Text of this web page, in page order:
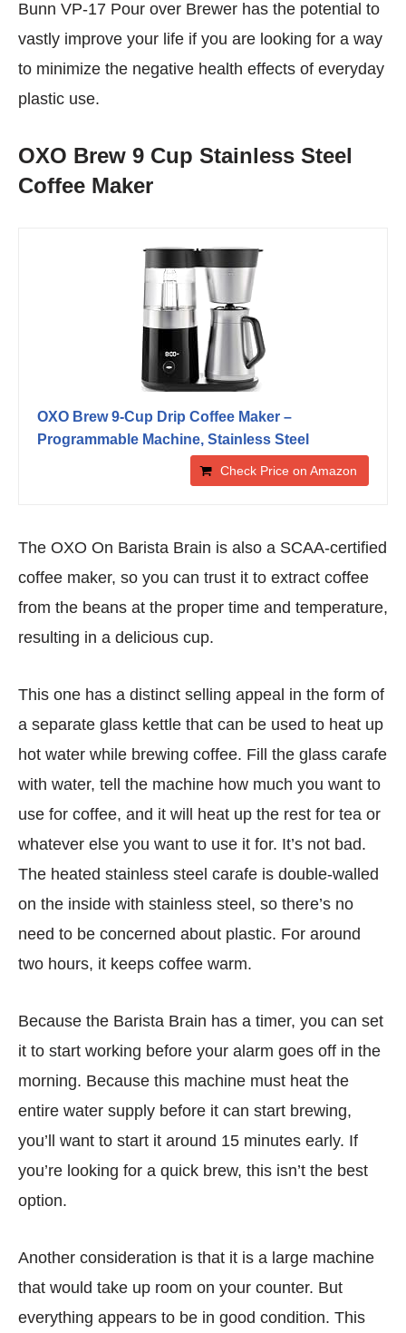
Bunn VP-17 Pour over Brewer has the potential to
vastly improve your life if you are looking for a way
to minimize the negative health effects of everyday
plastic use.
OXO Brew 9 Cup Stainless Steel
Coffee Maker
OXO Brew 9-Cup Drip Coffee Maker –
Programmable Machine, Stainless Steel
Check Price on Amazon
The OXO On Barista Brain is also a SCAA-certified
coffee maker, so you can trust it to extract coffee
from the beans at the proper time and temperature,
resulting in a delicious cup.
This one has a distinct selling appeal in the form of
a separate glass kettle that can be used to heat up
hot water while brewing coffee. Fill the glass carafe
with water, tell the machine how much you want to
use for coffee, and it will heat up the rest for tea or
whatever else you want to use it for. It’s not bad.
The heated stainless steel carafe is double-walled
on the inside with stainless steel, so there’s no
need to be concerned about plastic. For around
two hours, it keeps coffee warm.
Because the Barista Brain has a timer, you can set
it to start working before your alarm goes off in the
morning. Because this machine must heat the
entire water supply before it can start brewing,
you’ll want to start it around 15 minutes early. If
you’re looking for a quick brew, this isn’t the best
option.
Another consideration is that it is a large machine
that would take up room on your counter. But
everything appears to be in good condition. This